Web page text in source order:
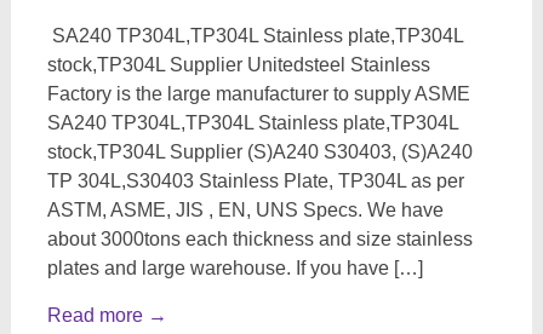
SA240 TP304L,TP304L Stainless plate,TP304L
stock,TP304L Supplier Unitedsteel Stainless
Factory is the large manufacturer to supply ASME
SA240 TP304L,TP304L Stainless plate,TP304L
stock,TP304L Supplier (S)A240 S30403, (S)A240
TP 304L,S30403 Stainless Plate, TP304L as per
ASTM, ASME, JIS , EN, UNS Specs. We have
about 3000tons each thickness and size stainless
plates and large warehouse. If you have […]
Read more →